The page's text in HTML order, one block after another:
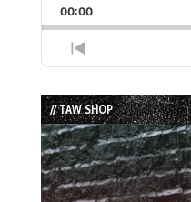
Rate
00:00
Previous
Episode
// TAW SHOP